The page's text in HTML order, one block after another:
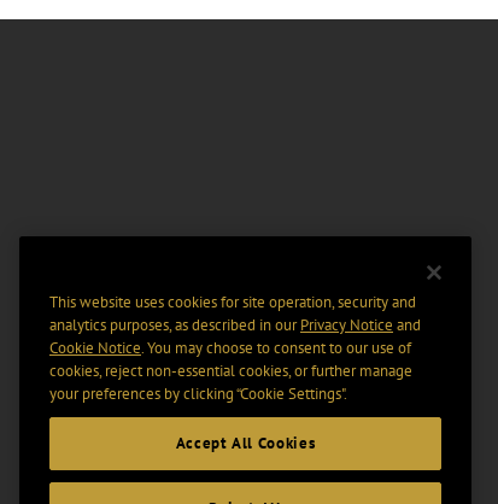
This website uses cookies for site operation, security and
analytics purposes, as described in ourPrivacy Notice and
Cookie Notice. You may choose to consent to our use of
cookies, reject non-essential cookies, or further manage
your preferences by clicking “Cookie Settings".
Accept All Cookies